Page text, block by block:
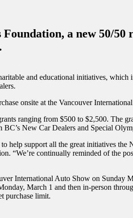
a new 50/
and educational initiatives,
onsite at the Vancouver
ranging from $500 to $2,500. The
New Car Dealers and Special
help support all the great initiatives
“We’re continually reminded of the
International Auto Show on Sunday
March 1 and then in-person
purchase limit.